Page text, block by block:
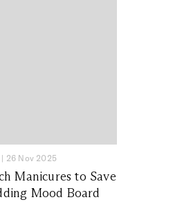
| 26 Nov 2025
Manicures to Save
Mood Board